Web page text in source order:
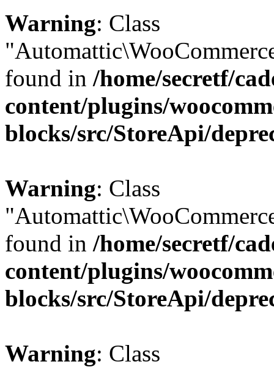
Warning: Class
found in /home/secretf/
content/plugins/
blocks/src/StoreApi/
Warning: Class
found in /home/secretf/
content/plugins/
blocks/src/StoreApi/
Warning: Class